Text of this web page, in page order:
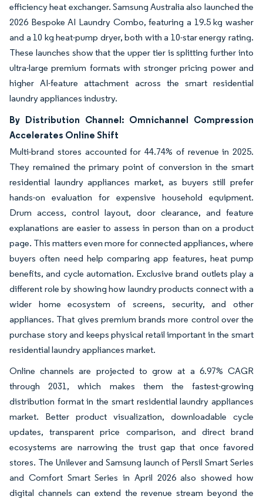
efficiency heat exchanger. Samsung Australia also launched the
2026 Bespoke AI Laundry Combo, featuring a 19.5 kg washer
and a 10 kg heat-pump dryer, both with a 10-star energy rating.
These launches show that the upper tier is splitting further into
ultra-large premium formats with stronger pricing power and
higher AI-feature attachment across the smart residential
laundry appliances industry.
By Distribution Channel: Omnichannel Compression
Accelerates Online Shift
Multi-brand stores accounted for 44.74% of revenue in 2025.
They remained the primary point of conversion in the smart
residential laundry appliances market, as buyers still prefer
hands-on evaluation for expensive household equipment.
Drum access, control layout, door clearance, and feature
explanations are easier to assess in person than on a product
page. This matters even more for connected appliances, where
buyers often need help comparing app features, heat pump
benefits, and cycle automation. Exclusive brand outlets play a
different role by showing how laundry products connect with a
wider home ecosystem of screens, security, and other
appliances. That gives premium brands more control over the
purchase story and keeps physical retail important in the smart
residential laundry appliances market.
Online channels are projected to grow at a 6.97% CAGR
through 2031, which makes them the fastest-growing
distribution format in the smart residential laundry appliances
market. Better product visualization, downloadable cycle
updates, transparent price comparison, and direct brand
ecosystems are narrowing the trust gap that once favored
stores. The Unilever and Samsung launch of Persil Smart Series
and Comfort Smart Series in April 2026 also showed how
digital channels can extend the revenue stream beyond the